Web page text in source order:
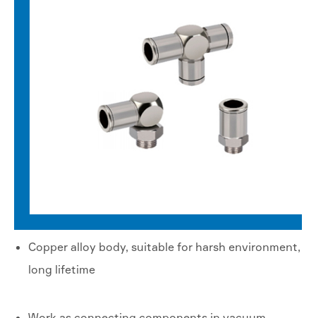
Copper alloy body, suitable for harsh environment,
long lifetime